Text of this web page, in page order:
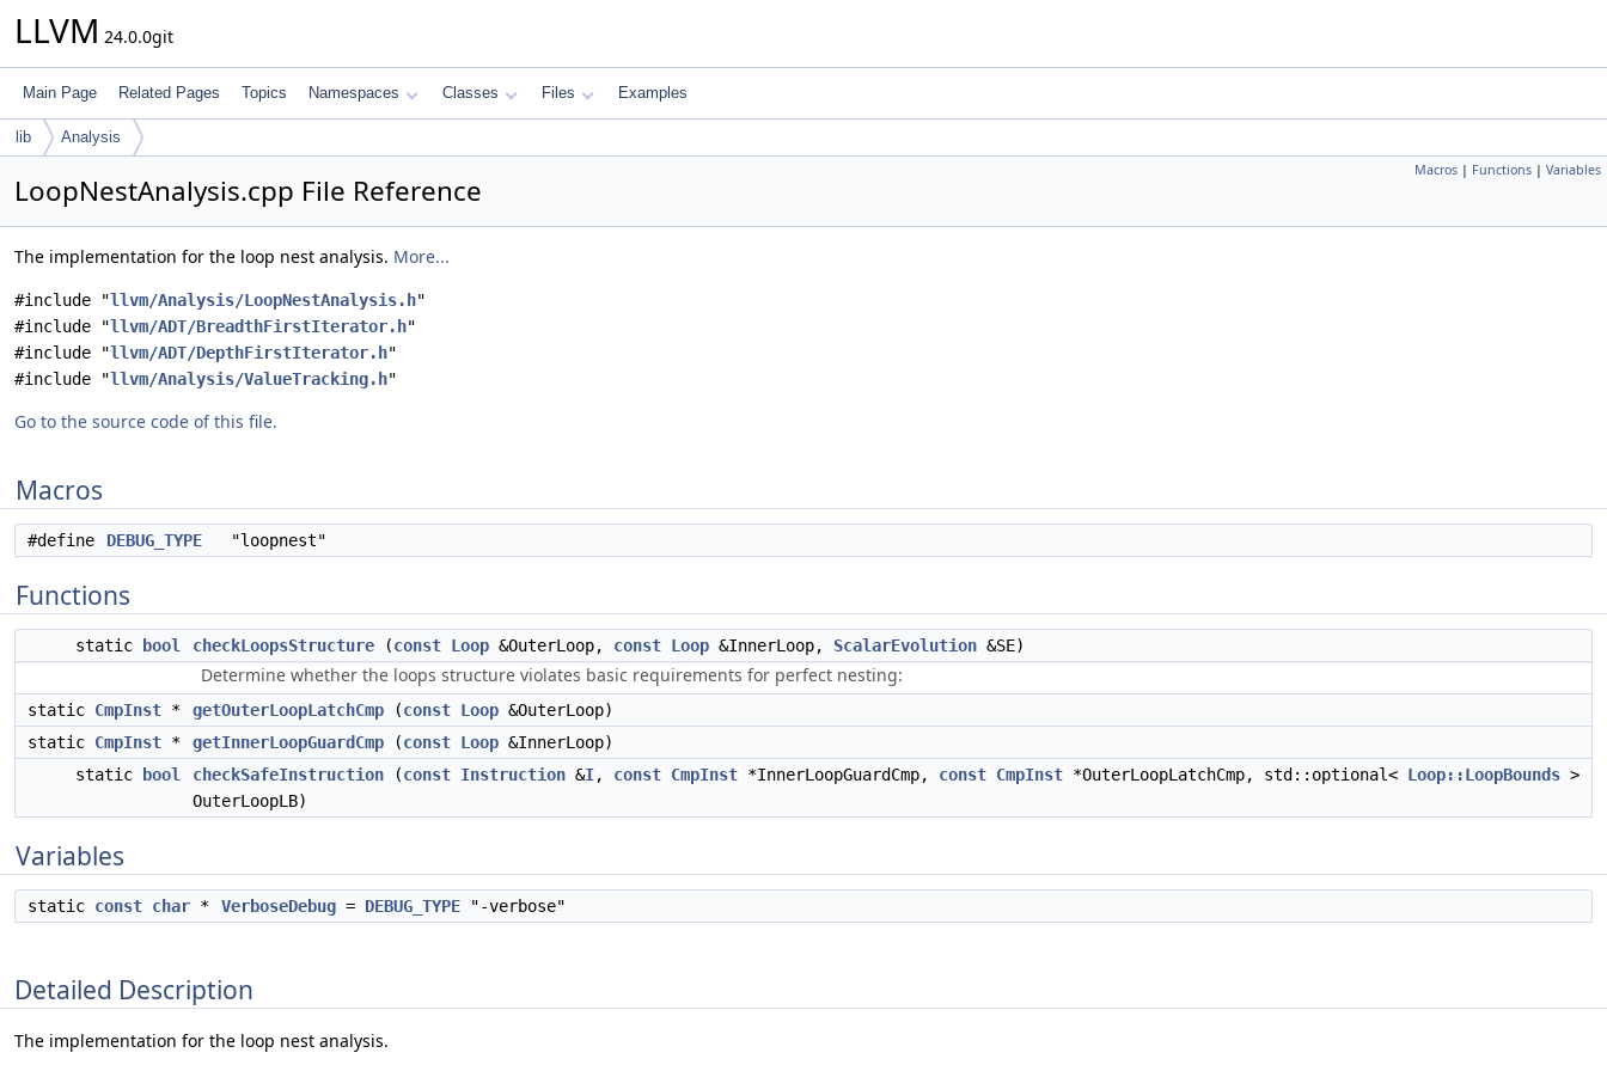
LLVM 24.0.0git
Main Page Related Pages Topics Namespaces Classes Files Examples
lib Analysis
Macros | Functions | Variables
LoopNestAnalysis.cpp File Reference
The implementation for the loop nest analysis. More...
#include "llvm/Analysis/LoopNestAnalysis.h"
#include "llvm/ADT/BreadthFirstIterator.h"
#include "llvm/ADT/DepthFirstIterator.h"
#include "llvm/Analysis/ValueTracking.h"
Go to the source code of this file.
Macros
#define DEBUG_TYPE "loopnest"
Functions
static bool checkLoopsStructure (const Loop &OuterLoop, const Loop &InnerLoop, ScalarEvolution &SE)
Determine whether the loops structure violates basic requirements for perfect nesting:
static CmpInst * getOuterLoopLatchCmp (const Loop &OuterLoop)
static CmpInst * getInnerLoopGuardCmp (const Loop &InnerLoop)
static
bool checkSafeInstruction (const Instruction &I, const CmpInst *InnerLoopGuardCmp, const CmpInst *OuterLoopLatchCmp, std::optional< Loop::LoopBounds >
OuterLoopLB)
Variables
static const char * VerboseDebug = DEBUG_TYPE "-verbose"
Detailed Description
The implementation for the loop nest analysis.